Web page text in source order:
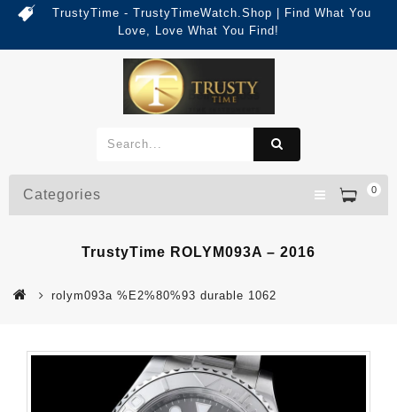
TrustyTime - TrustyTimeWatch.Shop | Find What You
Love, Love What You Find!
0
Categories
TrustyTime ROLYM093A – 2016
rolym093a %E2%80%93 durable 1062